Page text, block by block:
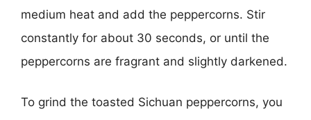
medium heat and add the peppercorns. Stir
constantly for about 30 seconds, or until the
peppercorns are fragrant and slightly darkened.
To grind the toasted Sichuan peppercorns, you